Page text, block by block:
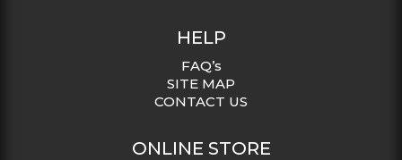
HELP
FAQ’s
SITE MAP
CONTACT US
ONLINE STORE